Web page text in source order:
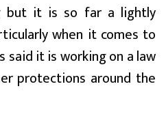
but it is so far a lightly
when it comes to
said it is working on a law
protections around the